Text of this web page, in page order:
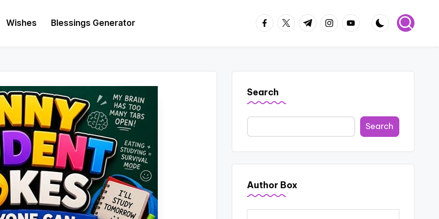
Wishes Blessings Generator facebook.com
twitter.com
t.me instagram.com
youtube.com
Search
Search
Author Box